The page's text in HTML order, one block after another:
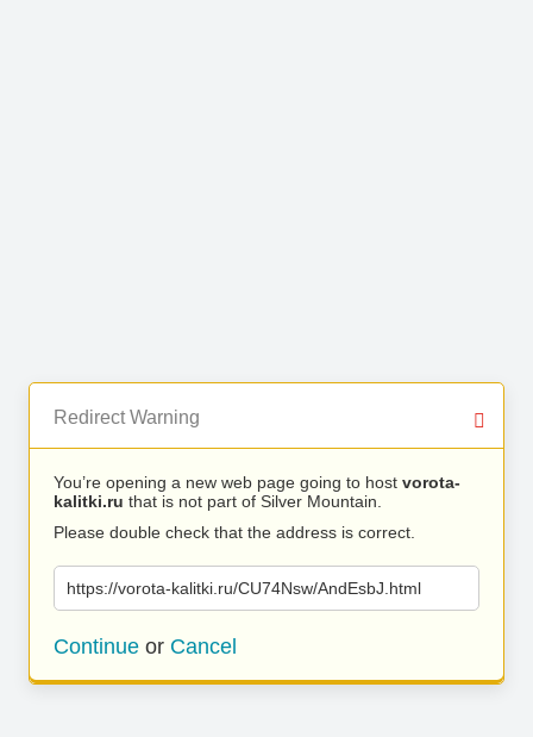
Redirect Warning
You’re opening a new web page going to host vorota-
kalitki.ru that is not part of Silver Mountain.
Please double check that the address is correct.
https://vorota-kalitki.ru/CU74Nsw/AndEsbJ.html
Continue or Cancel